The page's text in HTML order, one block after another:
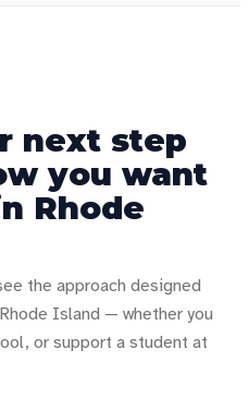
next step
you want
Rhode
the approach designed
Rhode Island — whether you
or support a student at